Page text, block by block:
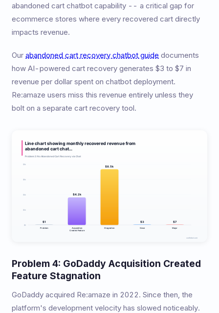
abandoned cart chatbot capability -- a critical gap for
ecommerce stores where every recovered cart directly
impacts revenue.
Our abandoned cart recovery chatbot guide documents
how AI-powered cart recovery generates $3 to $7 in
revenue per dollar spent on chatbot deployment.
Re:amaze users miss this revenue entirely unless they
bolt on a separate cart recovery tool.
Problem 4: GoDaddy Acquisition Created
Feature Stagnation
GoDaddy acquired Re:amaze in 2022. Since then, the
platform's development velocity has slowed noticeably.